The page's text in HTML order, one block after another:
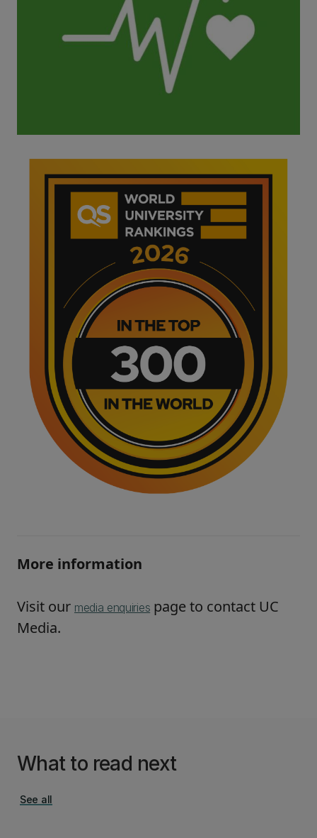
More information
Visit our media enquiries page to contact UC
Media.
What to read next
See all